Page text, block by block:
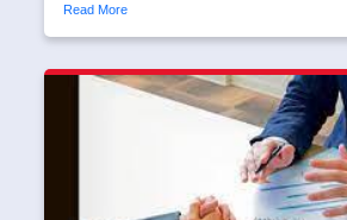
Read More